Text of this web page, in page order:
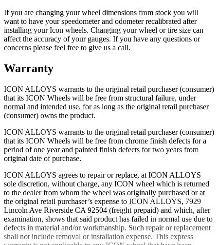
If you are changing your wheel dimensions from stock you will
want to have your speedometer and odometer recalibrated after
installing your Icon wheels. Changing your wheel or tire size can
affect the accuracy of your gauges. If you have any questions or
concerns please feel free to give us a call.
Warranty
ICON ALLOYS warrants to the original retail purchaser (consumer)
that its ICON Wheels will be free from structural failure, under
normal and intended use, for as long as the original retail purchaser
(consumer) owns the product.
ICON ALLOYS warrants to the original retail purchaser (consumer)
that its ICON Wheels will be free from chrome finish defects for a
period of one year and painted finish defects for two years from
original date of purchase.
ICON ALLOYS agrees to repair or replace, at ICON ALLOYS
sole discretion, without charge, any ICON wheel which is returned
to the dealer from whom the wheel was originally purchased or at
the original retail purchaser’s expense to ICON ALLOYS, 7929
Lincoln Ave Riverside CA 92504 (freight prepaid) and which, after
examination, shows that said product has failed in normal use due to
defects in material and/or workmanship. Such repair or replacement
shall not include removal or installation expense. This express